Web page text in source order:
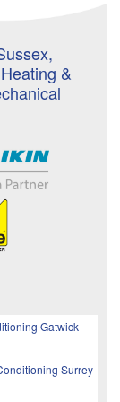
&
Gatwick
Surrey